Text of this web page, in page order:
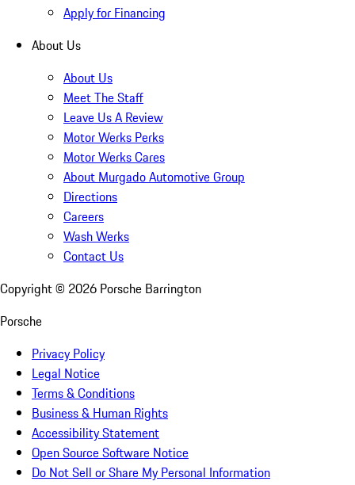
Apply for Financing
About Us
About Us
Meet The Staff
Leave Us A Review
Motor Werks Perks
Motor Werks Cares
About Murgado Automotive Group
Directions
Careers
Wash Werks
Contact Us
Copyright © 2026 Porsche Barrington
Porsche
Privacy Policy
Legal Notice
Terms & Conditions
Business & Human Rights
Accessibility Statement
Open Source Software Notice
Do Not Sell or Share My Personal Information